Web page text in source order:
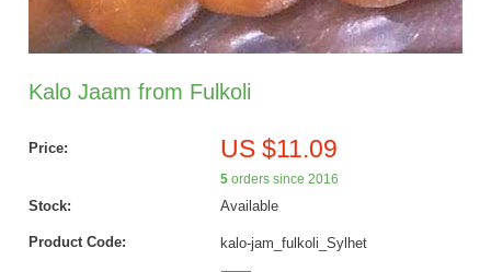
Kalo Jaam from Fulkoli
Price: US $11.09
5orders since 2016
Stock: Available
Product Code: kalo-jam_fulkoli_Sylhet